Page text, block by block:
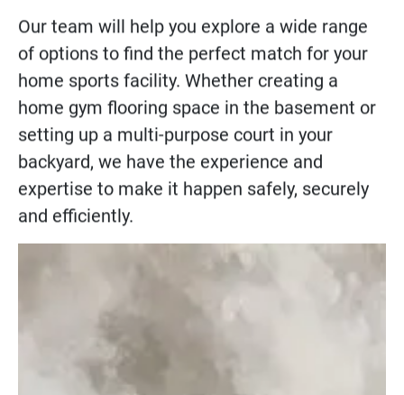
shock absorbent and rubber flooring
solutions. Explore high-quality, customer-
tailored solutions that redefine the athletic
landscape of your home.
Our team will help you explore a wide range
of options to find the perfect match for your
home sports facility. Whether creating a
home gym flooring
setting up amulti-purpose courtin your
expertise to make it happen safely, securely